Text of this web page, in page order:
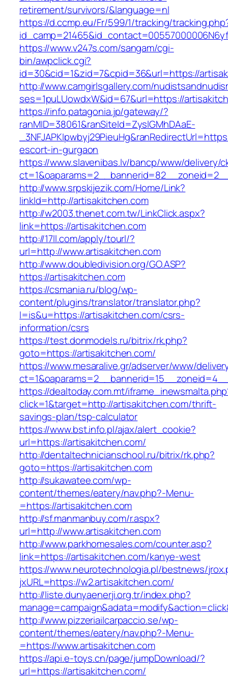
retirement/survivors/&language=nl
https://d.ccmp.eu/Fr/599/1/tracking/
https://www.v247s.com/sangam/cgi-
bin/awpclick.cgi?
id=30&cid=1&zid=7&cpid=36&url=https://
http://www.camgirlsgallery.com/
ses=1puLUowdxW&id=67&url=https://
https://info.patagonia.jp/gateway/?
ranMID=38061&ranSiteId=ZyslGMhDAaE-
escort-in-gurgaon
https://www.slavenibas.lv/bancp/www/delivery/
http://www.srpskijezik.com/Home/Link?
linkId=http://artisakitchen.com
http://w2003.thenet.com.tw/LinkClick.aspx?
link=https://artisakitchen.com
http://17ll.com/apply/tourl/?
url=http://www.artisakitchen.com
http://www.doubledivision.org/GO.ASP?
https://artisakitchen.com
https://csmania.ru/blog/wp-
content/plugins/translator/translator.php?
l=is&u=https://artisakitchen.com/csrs-
information/csrs
https://test.donmodels.ru/bitrix/rk.php?
goto=https://artisakitchen.com/
https://www.mesaralive.gr/adserver/www/
https://dealtoday.com.mt/
click=1&target=http://artisakitchen.com/thrift-
savings-plan/tsp-calculator
https://www.bst.info.pl/ajax/alert_cookie?
url=https://artisakitchen.com/
http://dentaltechnicianschool.ru/bitrix/rk.php?
goto=https://artisakitchen.com
http://sukawatee.com/wp-
content/themes/eatery/nav.php?-Menu-
=https://artisakitchen.com
http://sf.manmanbuy.com/r.aspx?
url=http://www.artisakitchen.com
http://www.parkhomesales.com/counter.asp?
link=https://artisakitchen.com/kanye-west
https://www.neurotechnologia.pl/bestnews/
jxURL=https://w2.artisakitchen.com/
http://liste.dunyaenerji.org.tr/index.php?
http://www.pizzeriailcarpaccio.se/wp-
content/themes/eatery/nav.php?-Menu-
=https://www.artisakitchen.com
https://api.e-toys.cn/page/jumpDownload/?
url=https://artisakitchen.com/